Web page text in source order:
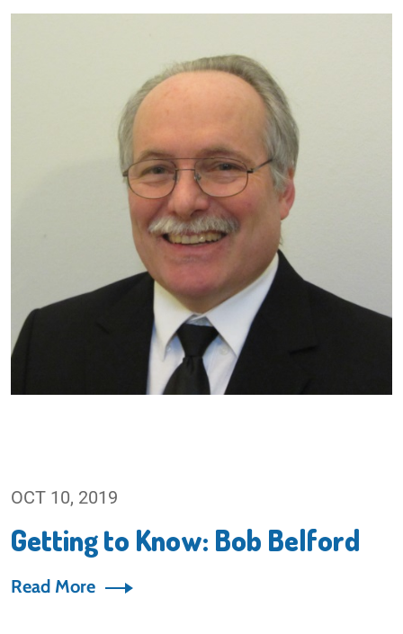
OCT 10, 2019
Getting to Know: Bob Belford
Read More